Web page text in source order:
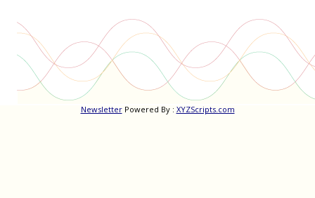
NewsletterPowered By : XYZScripts.com